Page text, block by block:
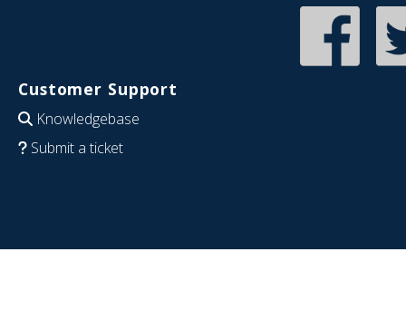
Customer Support
Knowledgebase
Submit a ticket